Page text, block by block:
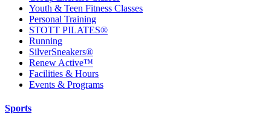
Youth & Teen Fitness Classes
Personal Training
STOTT PILATES®
Running
SilverSneakers®
Renew Active™
Facilities & Hours
Events & Programs
Sports